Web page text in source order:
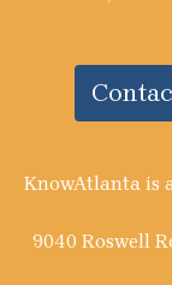
KnowAtlanta is
9040 Roswell